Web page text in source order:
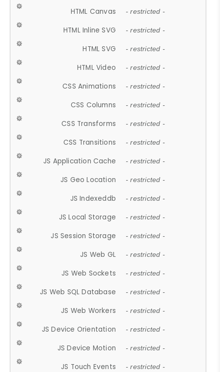
HTML Canvas - restricted -
HTML Inline SVG - restricted -
HTML SVG - restricted -
HTML Video - restricted -
CSS Animations - restricted -
CSS Columns - restricted -
CSS Transforms - restricted -
CSS Transitions - restricted -
JS Application Cache - restricted -
JS Geo Location - restricted -
JS Indexeddb - restricted -
JS Local Storage - restricted -
JS Session Storage - restricted -
JS Web GL - restricted -
JS Web Sockets - restricted -
JS Web SQL Database - restricted -
JS Web Workers - restricted -
JS Device Orientation - restricted -
JS Device Motion - restricted -
JS Touch Events - restricted -